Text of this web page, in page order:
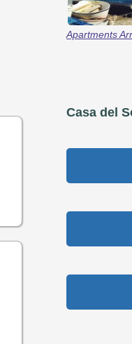
Apartments
Casa del